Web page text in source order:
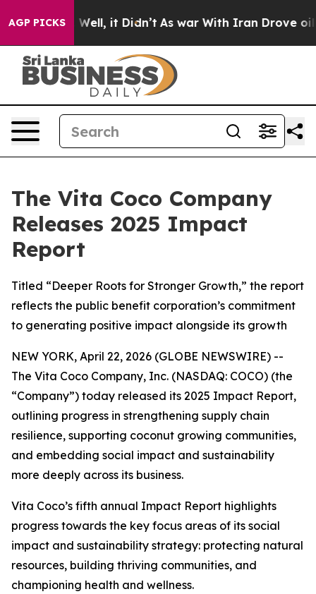
AGP PICKS
40%. Well, it Didn’t As war With Iran Drove oil
The Vita Coco Company
Releases 2025 Impact
Report
Titled “Deeper Roots for Stronger Growth,” the report
reflects the public benefit corporation’s commitment
to generating positive impact alongside its growth
NEW YORK, April 22, 2026 (GLOBE NEWSWIRE) --
The Vita Coco Company, Inc. (NASDAQ: COCO) (the
“Company”) today released its 2025 Impact Report,
outlining progress in strengthening supply chain
resilience, supporting coconut growing communities,
and embedding social impact and sustainability
more deeply across its business.
Vita Coco’s fifth annual Impact Report highlights
progress towards the key focus areas of its social
impact and sustainability strategy: protecting natural
resources, building thriving communities, and
championing health and wellness.